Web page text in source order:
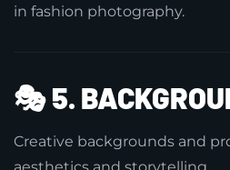
in fashion photography.
🎭5.
Creative backgrounds and
aesthetics and storytelling.